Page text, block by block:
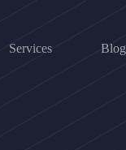
Services Blog